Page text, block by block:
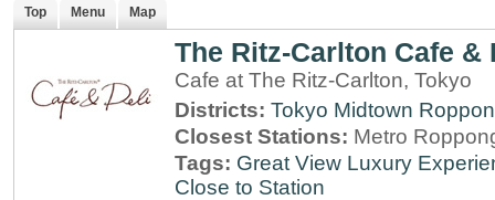
Top Menu Map
The Ritz-Carlton Cafe &
Cafe at The Ritz-Carlton, Tokyo
Districts: Tokyo Midtown
Closest Stations: Metro
Tags: Great View Luxury
Close to Station